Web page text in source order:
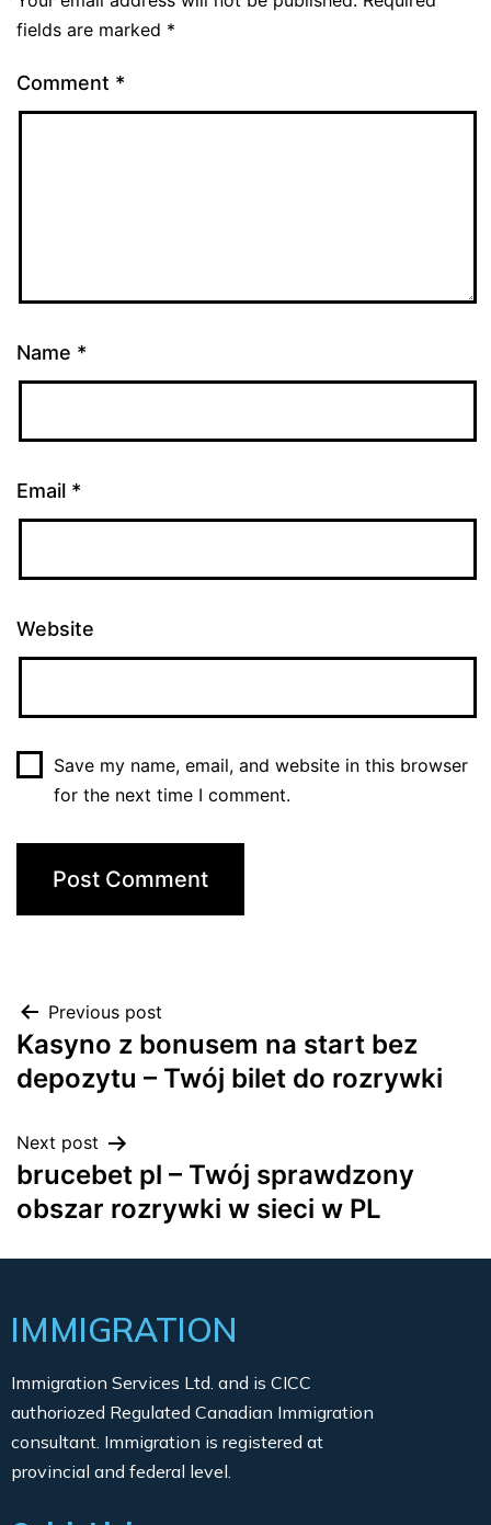
fields are marked *
Comment *
Name *
Email *
Website
Save my name, email, and website in this browser
for the next time I comment.
Previous post
Kasyno z bonusem na start bez
depozytu – Twój bilet do rozrywki
Next post
brucebet pl – Twój sprawdzony
obszar rozrywki w sieci w PL
IMMIGRATION
Immigration Services Ltd. and is CICC
authoriozed Regulated Canadian Immigration
consultant. Immigration is registered at
provincial and federal level.